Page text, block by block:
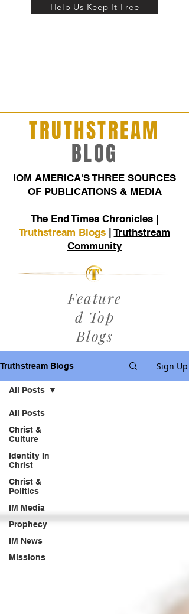
Help Us Keep It Free
TRUTHSTREAM
BLOG
IOM AMERICA'S THREE SOURCES
OF PUBLICATIONS & MEDIA
The End Times Chronicles|
Truthstream Blogs|Truthstream
Community
Feature
d Top
Blogs
Truthstream Blogs Sign Up
All Posts
Christ &
Culture
Identity In
Christ
Christ &
Politics
IM Media
Prophecy
IM News
Missions
All Posts